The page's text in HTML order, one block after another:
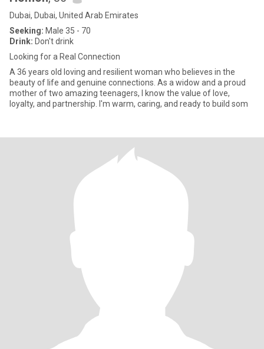
Dubai, Dubai, United Arab Emirates
Seeking: Male 35 - 70
Drink: Don't drink
Looking for a Real Connection
A 36 years old loving and resilient woman who believes in the
beauty of life and genuine connections. As a widow and a proud
mother of two amazing teenagers, I know the value of love,
loyalty, and partnership. I'm warm, caring, and ready to build som